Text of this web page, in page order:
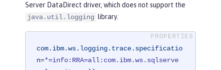
Server DataDirect driver, which does not support the
java.util.logging library.
com.ibm.ws.logging.trace.specificatio
n=*=info:RRA=all:com.ibm.ws.sqlserve